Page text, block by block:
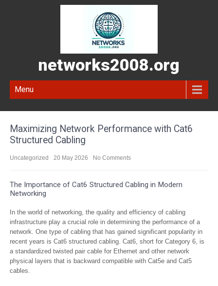
networks2008.org
Menu
Maximizing Network Performance with Cat6
Structured Cabling
Uncategorized 20 May 2026 No Comments
The Importance of Cat6 Structured Cabling in Modern
Networking
In the world of networking, the quality and efficiency of cabling
infrastructure play a crucial role in determining the performance of a
network. One type of cabling that has gained significant popularity in
recent years is Cat6 structured cabling. Cat6, short for Category 6, is
a standardized twisted pair cable for Ethernet and other network
physical layers that is backward compatible with Cat5e and Cat5
cables.